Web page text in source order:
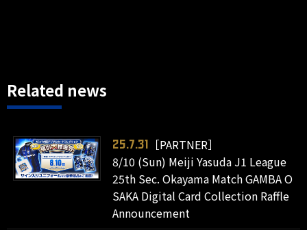
Related news
25.7.31
［PARTNER］
8/10 (Sun) Meiji Yasuda J1 League
25th Sec. Okayama Match GAMBA O
SAKA Digital Card Collection Raffle
Announcement